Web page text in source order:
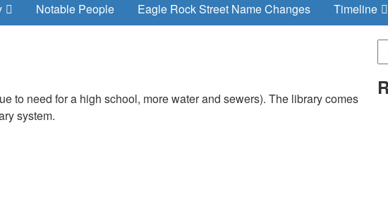
Notable People Eagle Rock Street Name Changes Timeline
to need for a high school, more water and sewers). The library comes
system.